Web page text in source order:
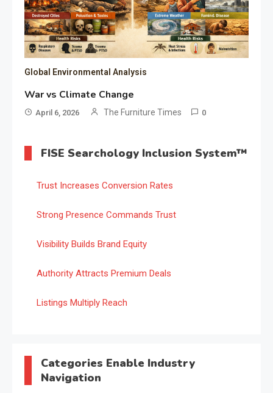
Global Environmental Analysis
War vs Climate Change
April 6, 2026 The Furniture Times 0
FISE Searchology Inclusion System™
Trust Increases Conversion Rates
Strong Presence Commands Trust
Visibility Builds Brand Equity
Authority Attracts Premium Deals
Listings Multiply Reach
Categories Enable Industry
Navigation